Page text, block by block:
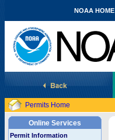
National Marine Fisheries Service
NOAA HOME
Permits Home
Online Services
Permit Information